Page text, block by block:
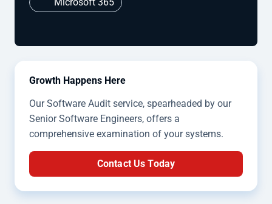
Growth Happens Here
Our Software Audit service, spearheaded by our
Senior Software Engineers, offers a
comprehensive examination of your systems.
Contact Us Today